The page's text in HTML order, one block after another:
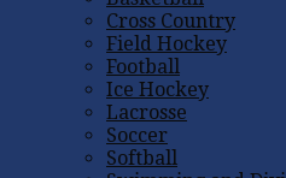
Cross Country
Field Hockey
Football
Ice Hockey
Lacrosse
Soccer
Softball